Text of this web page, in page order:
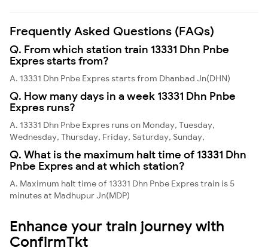
Frequently Asked Questions (FAQs)
Q. From which station train 13331 Dhn Pnbe
Expres starts from?
A. 13331 Dhn Pnbe Expres starts from Dhanbad Jn(DHN)
Q. How many days in a week 13331 Dhn Pnbe
Expres runs?
A. 13331 Dhn Pnbe Expres runs on Monday, Tuesday,
Wednesday, Thursday, Friday, Saturday, Sunday,
Q. What is the maximum halt time of 13331 Dhn
Pnbe Expres and at which station?
A. Maximum halt time of 13331 Dhn Pnbe Expres train is 5
minutes at Madhupur Jn(MDP)
Enhance your train journey with
ConfirmTkt